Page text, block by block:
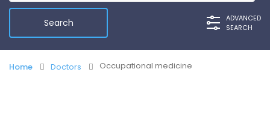
ADVANCED
SEARCH
Home Doctors Occupational medicine